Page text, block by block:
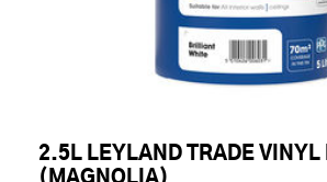
2.5L LEYLAND TRADE VINYL